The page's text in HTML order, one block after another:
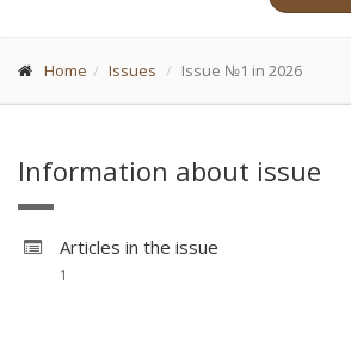
Home Issues Issue №1 in 2026
Information about issue
Articles in the issue
1